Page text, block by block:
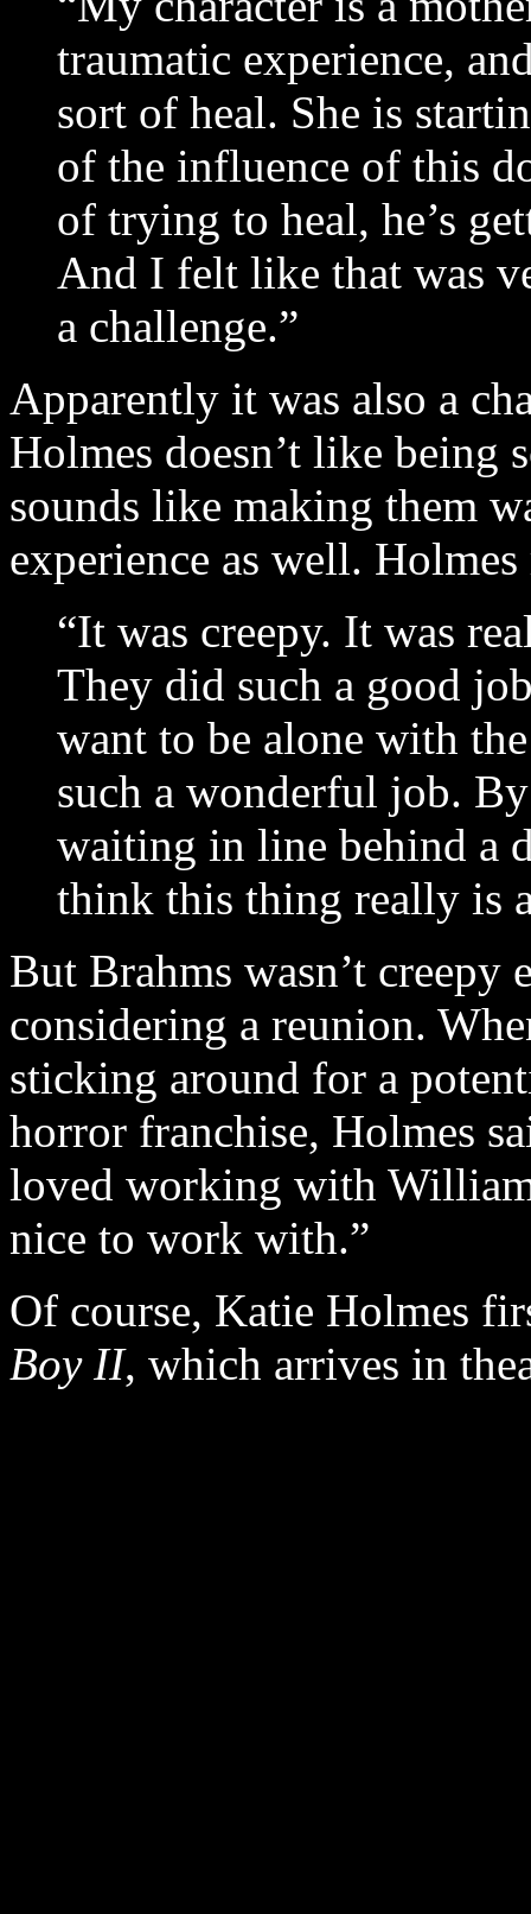
traumatic experience,
sort of heal. She is
of the influence of this
of trying to heal, he’s
And I felt like that was
a challenge.”
Apparently it was also a
Holmes doesn’t like being
sounds like making them
experience as well.
“It was creepy. It was
They did such a good
want to be alone with
such a wonderful job.
waiting in line behind a
think this thing really is
But Brahms wasn’t creepy
considering a reunion.
sticking around for a
horror franchise, Holmes
loved working with
nice to work with.”
Of course, Katie Holmes
Boy II, which arrives in